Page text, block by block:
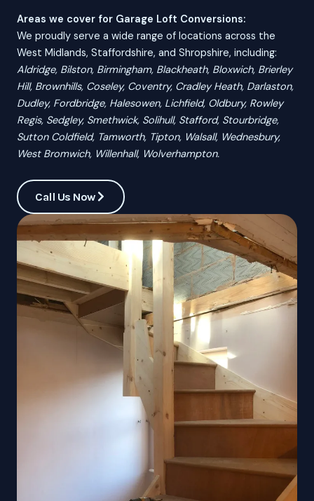
Areas we cover for Garage Loft Conversions:
We proudly serve a wide range of locations across the
West Midlands, Staffordshire, and Shropshire, including:
Aldridge, Bilston, Birmingham, Blackheath, Bloxwich, Brierley
Hill, Brownhills, Coseley, Coventry, Cradley Heath, Darlaston,
Dudley, Fordbridge, Halesowen, Lichfield, Oldbury, Rowley
Regis, Sedgley, Smethwick, Solihull, Stafford, Stourbridge,
Sutton Coldfield, Tamworth, Tipton, Walsall, Wednesbury,
West Bromwich, Willenhall, Wolverhampton.
Call Us Now